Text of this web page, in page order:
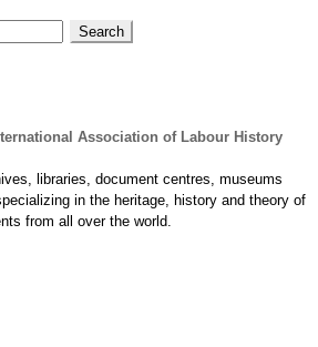
Association of Labour History
libraries, document centres, museums
in the heritage, history and theory of
from all over the world.